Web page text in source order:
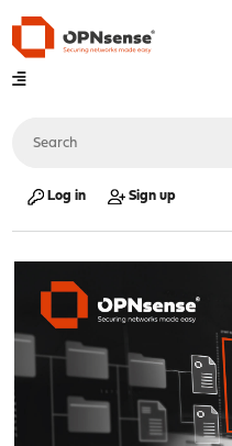
Log in Sign up